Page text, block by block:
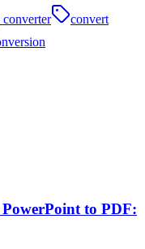
convert
to PDF: